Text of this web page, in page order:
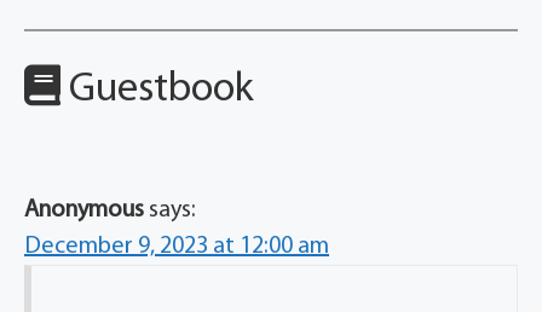
Guestbook
Anonymous says:
December 9, 2023 at 12:00 am